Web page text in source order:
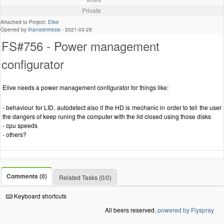
Private
Attached to Project: Elive
Opened by thanatermesis - 2021-03-29
FS#756 - Power management
configurator
Elive needs a power management configurator for things like:
- behaviour for LID, autodetect also if the HD is mechanic in order to tell the user
the dangers of keep runing the computer with the lid closed using those disks
- cpu speeds
- others?
Comments (0) Related Tasks (0/0)
Keyboard shortcuts
All beers reserved. powered by Flyspray